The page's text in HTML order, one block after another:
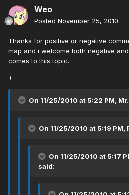
Weo
Posted November 25, 2010
Thanks for positive or negative
map and i welcome both negative
comes to this topic.
+
On 11/25/2010 at 5:22 PM,
On 11/25/2010 at 5:19
On 11/25/2010 at 5:17
said: